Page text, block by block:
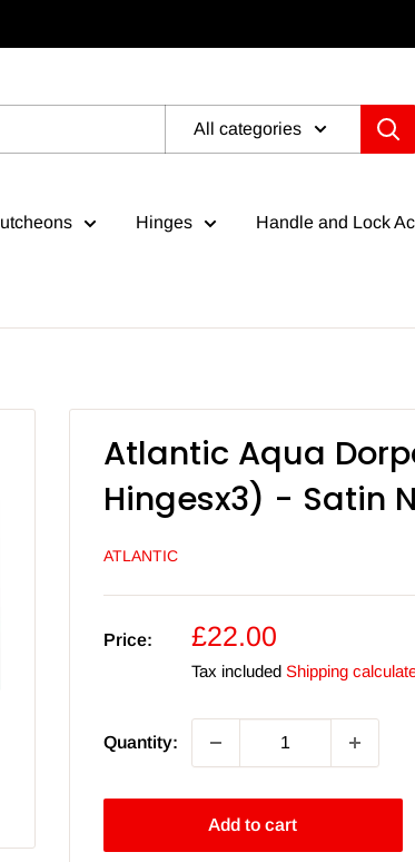
All categories
Hinges Handle and Lock
Atlantic Aqua
Hingesx3) - Satin
ATLANTIC
Price:
Sale
price
£22.00
Tax included Shipping
Quantity:
Add to cart